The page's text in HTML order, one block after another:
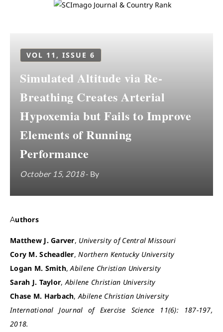
VOL 11, ISSUE 6
Simulated Altitude via Re-
Breathing Creates Arterial
Hypoxemia but Fails to Improve
Elements of Running
Performance
October 15, 2018- By
Authors
Matthew J. Garver, University of Central Missouri
Cory M. Scheadler,Northern Kentucky University
Logan M. Smith,Abilene Christian University
Sarah J. Taylor,Abilene Christian University
Chase M. Harbach,Abilene Christian University
International Journal of Exercise Science 11(6): 187-197,
2018.